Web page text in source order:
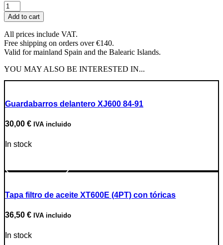
Main
Shaft
Seals
for
Carburetor
quantity
Add to cart
All prices include VAT.
Free shipping on orders over €140.
Valid for mainland Spain and the Balearic Islands.
YOU MAY ALSO BE INTERESTED IN...
Guardabarros delantero XJ600 84-91
30,00 € IVA incluido
In stock
Tapa filtro de aceite XT600E (4PT) con tóricas
36,50 € IVA incluido
In stock